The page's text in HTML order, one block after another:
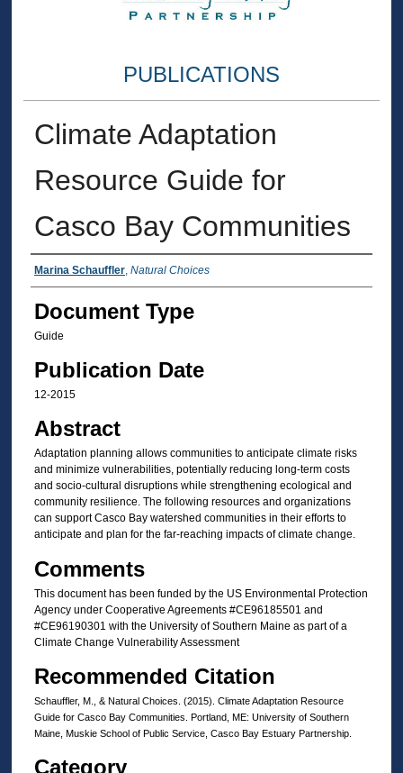
PUBLICATIONS
Climate Adaptation
Resource Guide for
Casco Bay Communities
Authors
Marina Schauffler, Natural Choices
Document Type
Guide
Publication Date
12-2015
Abstract
Adaptation planning allows communities to anticipate climate risks
and minimize vulnerabilities, potentially reducing long-term costs
and socio-cultural disruptions while strengthening ecological and
community resilience. The following resources and organizations
can support Casco Bay watershed communities in their efforts to
anticipate and plan for the far-reaching impacts of climate change.
Comments
This document has been funded by the US Environmental Protection
Agency under Cooperative Agreements #CE96185501 and
#CE96190301 with the University of Southern Maine as part of a
Climate Change Vulnerability Assessment
Recommended Citation
Schauffler, M., & Natural Choices. (2015). Climate Adaptation Resource
Guide for Casco Bay Communities. Portland, ME: University of Southern
Maine, Muskie School of Public Service, Casco Bay Estuary Partnership.
Category